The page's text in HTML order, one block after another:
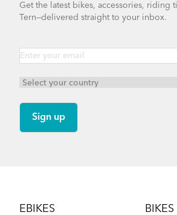
Get the latest bikes, accessories, riding
Tern—delivered straight to your inbox.
EBIKES BIKES